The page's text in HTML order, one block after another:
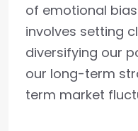
of emotional
involves setting
diversifying our
our long-term
term market